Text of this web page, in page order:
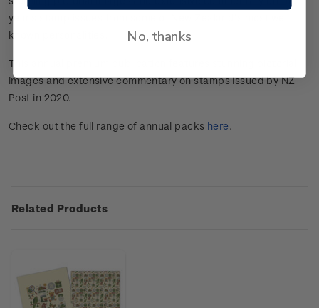
year's stamp issues from some of New Zealand’s most well
known personalities.
This annual premium publication features stunning pictorial
images and extensive commentary on stamps issued by NZ
Post in 2020.
Check out the full range of annual packs here.
Related Products
No, thanks